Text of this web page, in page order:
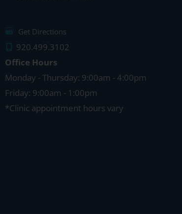
Get Directions
920.499.3102
Office Hours
Monday - Thursday: 9:00am - 4:00pm
Friday: 9:00am - 1:00pm
*Clinic appointment hours vary